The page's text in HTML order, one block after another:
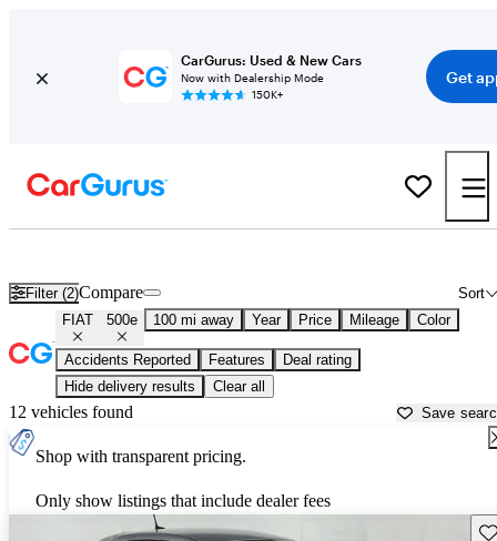
CarGurus: Used & New Cars
Now with Dealership Mode
150K+
Get
Filter (2) Sort
Compare
FIAT 500e 100 mi away Year Price Mileage Color
Accidents Reported Features
Deal rating
Hide delivery results
Clear all
12 vehicles found Save
Shop with transparent pricing.
Only show listings that include dealer fees